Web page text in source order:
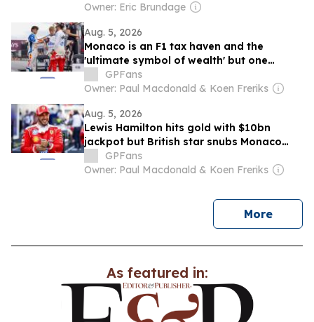
Owner: Eric Brundage
Aug. 5, 2026
Monaco is an F1 tax haven and the
'ultimate symbol of wealth' but one
British star still refuses to live there
GPFans
Owner: Paul Macdonald & Koen Freriks
Aug. 5, 2026
Lewis Hamilton hits gold with $10bn
jackpot but British star snubs Monaco
move: F1 News Recap
GPFans
Owner: Paul Macdonald & Koen Freriks
Morenews
As featured in: